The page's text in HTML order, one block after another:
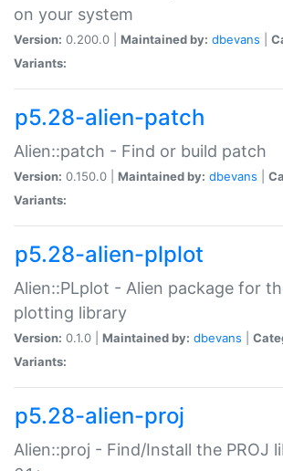
on your system
Version: 0.200.0 | Maintained by: dbevans
Variants:
p5.28-alien-patch
Alien::patch - Find or build patch
Version: 0.150.0 | Maintained by: dbevans
Variants:
p5.28-alien-plplot
Alien::PLplot - Alien package for
plotting library
Version: 0.1.0 | Maintained by: dbevans
Variants:
p5.28-alien-proj
Alien::proj - Find/Install the PROJ